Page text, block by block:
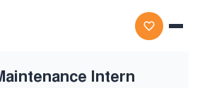
Intern